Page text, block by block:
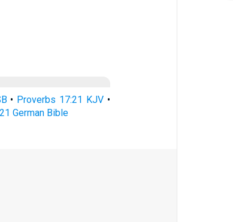
• Proverbs 17:21 KJV•
German Bible